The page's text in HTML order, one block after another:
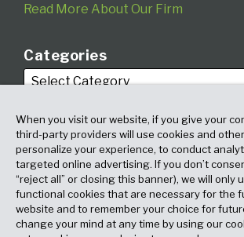
Read More About Our Firm
Categories
Archives
When you visit our website, if you give your
third-party providers will use cookies and
personalize your experience, to conduct
targeted online advertising. If you don’t
“reject all” or closing this banner), we will only
functional cookies that are necessary for the
website and to remember your choice for
change your mind at any time by using our